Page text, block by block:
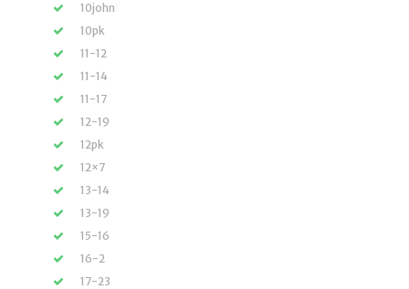
10john
10pk
11-12
11-14
11-17
12-19
12pk
12×7
13-14
13-19
15-16
16-2
17-23